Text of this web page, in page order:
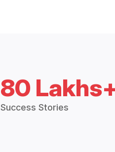
80
Success Stories